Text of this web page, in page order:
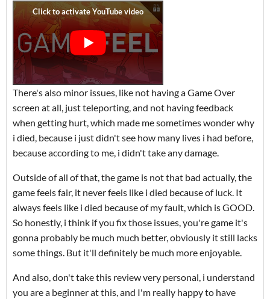
There's also minor issues, like not having a Game Over
screen at all, just teleporting, and not having feedback
when getting hurt, which made me sometimes wonder why
i died, because i just didn't see how many lives i had before,
because according to me, i didn't take any damage.
Outside of all of that, the game is not that bad actually, the
game feels fair, it never feels like i died because of luck. It
always feels like i died because of my fault, which is GOOD.
So honestly, i think if you fix those issues, you're game it's
gonna probably be much much better, obviously it still lacks
some things. But it'll definitely be much more enjoyable.
And also, don't take this review very personal, i understand
you are a beginner at this, and I'm really happy to have